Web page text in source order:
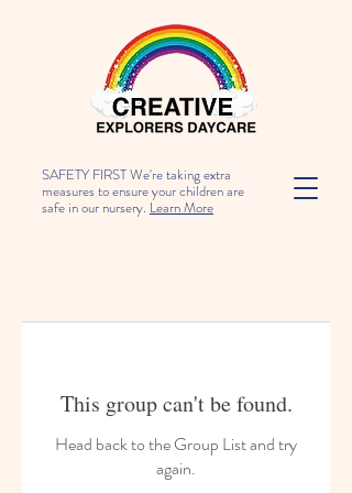
SAFETY FIRST We're taking extra
measures to ensure your children are
safe in our nursery. Learn More
This group can't be found.
Head back to the Group List and try
again.